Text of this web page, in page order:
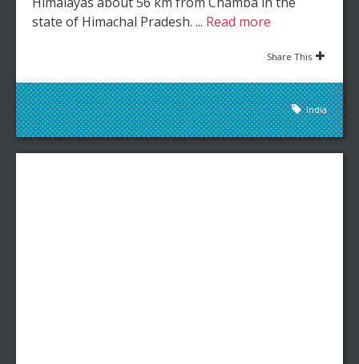
state of Himachal Pradesh. ... Read more
Share This
India